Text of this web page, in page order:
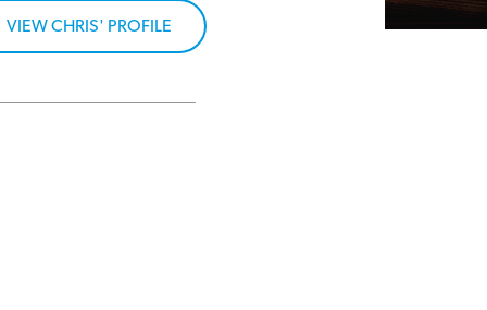
VIEW CHRIS' PROFILE